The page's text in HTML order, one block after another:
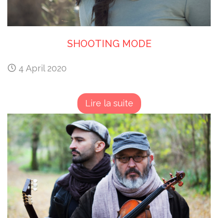
SHOOTING MODE
4 April 2020
Lire la suite